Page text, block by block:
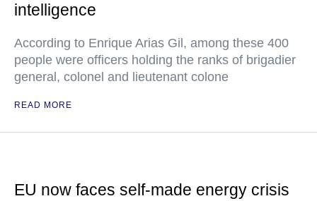
intelligence
According to Enrique Arias Gil, among these 400
people were officers holding the ranks of brigadier
general, colonel and lieutenant colone
READ MORE
EU now faces self-made energy crisis